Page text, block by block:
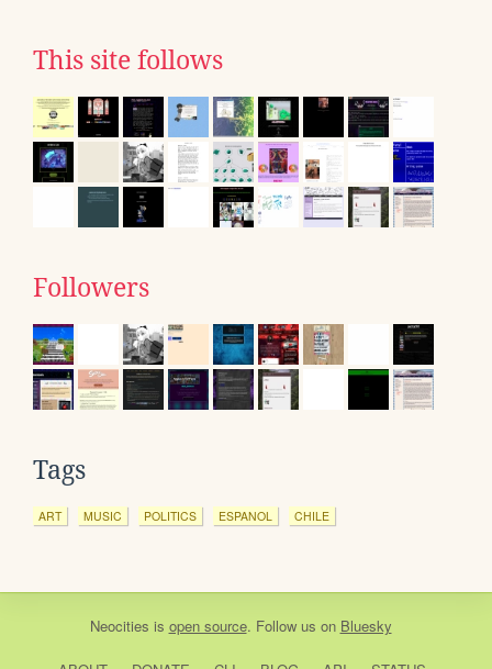
This site follows
Followers
Tags
ART MUSIC POLITICS ESPANOL CHILE
Neocities is open source. Follow us on Bluesky